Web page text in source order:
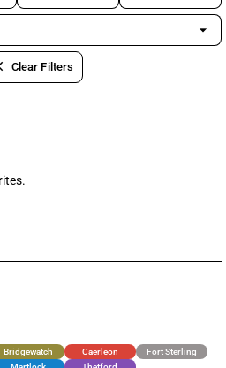
arrow_drop_down
Clear Filters
Bridgewatch Caerleon
Fort Sterling